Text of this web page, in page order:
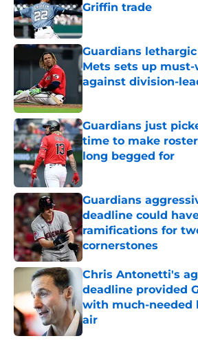
Griffin trade
Published by on Invalid Date
Guardians
Mets sets up must-
against division-
Guardians just
time to make
long begged for
Published by on Invalid Date
Guardians
deadline could
ramifications for
cornerstones
Published by on Invalid Date
Chris Antonetti's
deadline provided
with much-needed
air
Published by on Invalid Date